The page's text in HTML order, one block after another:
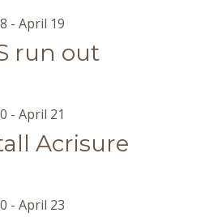
run out
-April 19
Acrisure
-April 21
-April 23